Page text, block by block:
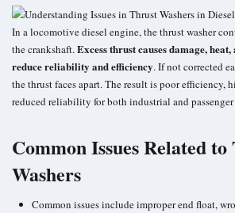
In a locomotive diesel engine, the thrust washer
the crankshaft.Excess thrust causes damage,
reduce reliability and efficiency. If not corrected
the thrust faces apart. The result is poor efficiency,
reduced reliability for both industrial and
Common Issues Related
Washers
Common issues include improper end float,